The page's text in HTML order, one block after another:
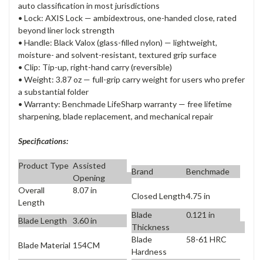
auto classification in most jurisdictions
• Lock: AXIS Lock — ambidextrous, one-handed close, rated
beyond liner lock strength
• Handle: Black Valox (glass-filled nylon) — lightweight,
moisture- and solvent-resistant, textured grip surface
• Clip: Tip-up, right-hand carry (reversible)
• Weight: 3.87 oz — full-grip carry weight for users who prefer
a substantial folder
• Warranty: Benchmade LifeSharp warranty — free lifetime
sharpening, blade replacement, and mechanical repair
Specifications:
Product Type Assisted
Opening
Brand
Benchmade
Overall
Length
8.07 in
Closed Length4.75 in
Blade Length 3.60 in
Blade
Thickness
0.121 in
Blade Material 154CM
Blade
Hardness
58-61 HRC